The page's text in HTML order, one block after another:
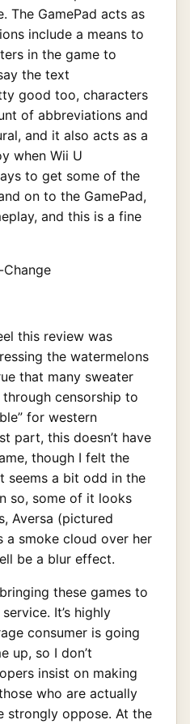
The GamePad acts as
include a means to
in the game to
the text
good too, characters
of abbreviations and
and it also acts as a
when Wii U
to get some of the
on to the GamePad,
and this is a fine
this review was
the watermelons
that many sweater
censorship to
for western
part, this doesn’t have
though I felt the
seems a bit odd in the
so, some of it looks
Aversa (pictured
a smoke cloud over her
be a blur effect.
these games to
It’s highly
consumer is going
up, so I don’t
insist on making
who are actually
strongly oppose. At the